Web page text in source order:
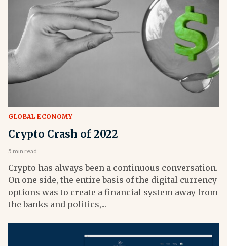
GLOBAL ECONOMY
Crypto Crash of 2022
5 min read
Crypto has always been a continuous conversation.
On one side, the entire basis of the digital currency
options was to create a financial system away from
the banks and politics,...